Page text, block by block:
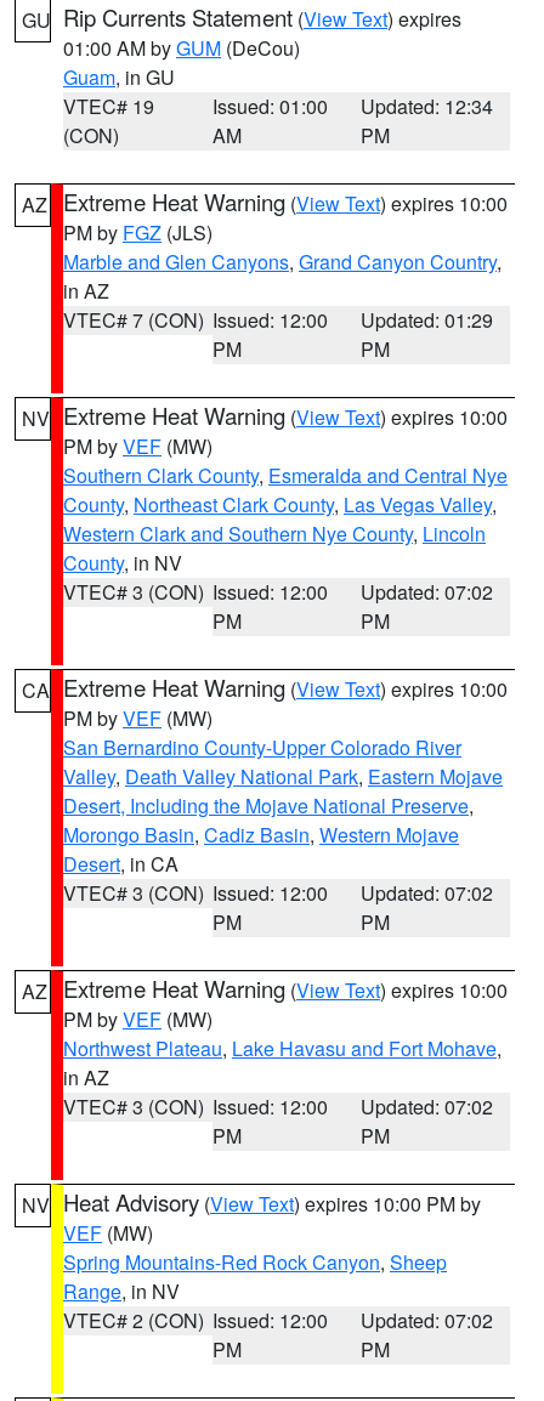
GU Rip Currents Statement (View Text) expires
01:00 AM byGUM (DeCou)
Guam, in GU
VTEC# 19
(CON)
Issued: 01:00
AM
Updated: 12:34
PM
AZ Extreme Heat Warning (View Text) expires 10:00
PM by FGZ (JLS)
Marble and Glen Canyons, Grand Canyon Country,
in AZ
VTEC# 7 (CON) Issued: 12:00
PM
Updated: 01:29
PM
NV Extreme Heat Warning (View Text) expires 10:00
PM byVEF (MW)
Southern Clark County, Esmeralda and Central Nye
County, Northeast Clark County, Las Vegas Valley,
Western Clark and Southern Nye County, Lincoln
County, in NV
VTEC# 3 (CON) Issued: 12:00
PM
Updated: 07:02
PM
CA Extreme Heat Warning (View Text) expires 10:00
PM byVEF (MW)
San Bernardino County-Upper Colorado River
Valley, Death Valley National Park, Eastern Mojave
Desert, Including the Mojave National Preserve,
Morongo Basin, Cadiz Basin, Western Mojave
Desert, in CA
VTEC# 3 (CON) Issued: 12:00
PM
Updated: 07:02
PM
AZ Extreme Heat Warning (View Text) expires 10:00
PM byVEF (MW)
Northwest Plateau, Lake Havasu and Fort Mohave,
in AZ
VTEC# 3 (CON) Issued: 12:00
PM
Updated: 07:02
PM
NV Heat Advisory (View Text) expires 10:00 PM by
VEF (MW)
Spring Mountains-Red Rock Canyon, Sheep
Range, in NV
VTEC# 2 (CON) Issued: 12:00
PM
Updated: 07:02
PM